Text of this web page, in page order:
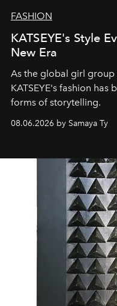
FASHION
KATSEYE's Style
New Era
As the global girl group
KATSEYE's fashion
forms of storytelling.
08.06.2026 by Samaya Ty